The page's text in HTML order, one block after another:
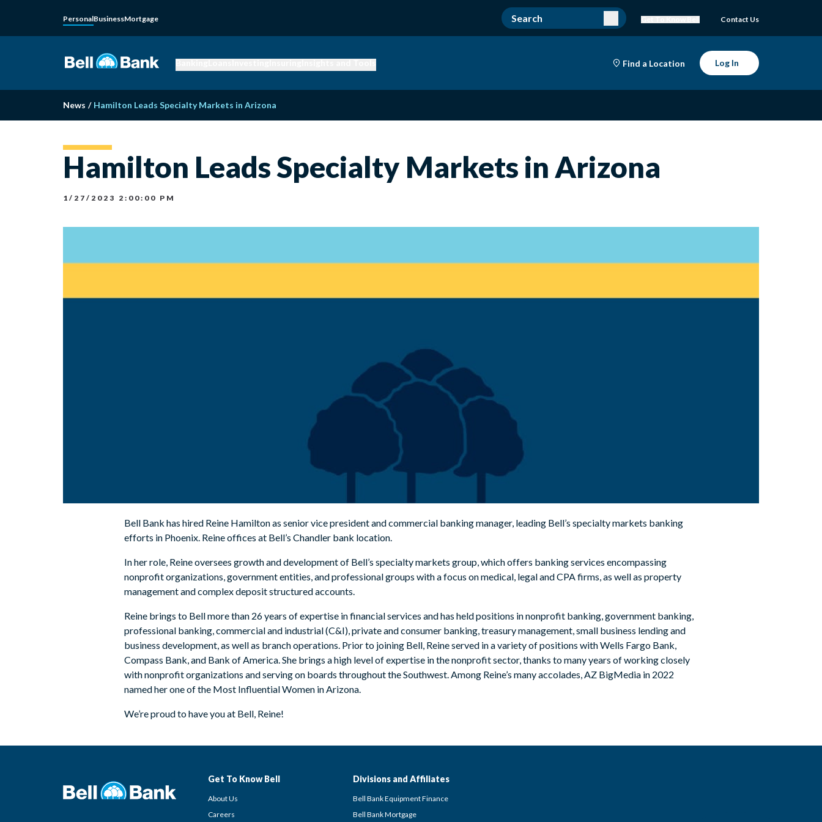
PersonalBusinessMortgage Contact Us
Find a Location Log In
News / Hamilton Leads Specialty Markets in Arizona
Hamilton Leads Specialty Markets in Arizona
1/27/2023 2:00:00 PM
Bell Bank has hired Reine Hamilton as senior vice president and commercial banking manager, leading Bell’s specialty markets banking
efforts in Phoenix. Reine offices at Bell’s Chandler bank location.
In her role, Reine oversees growth and development of Bell’s specialty markets group, which offers banking services encompassing
nonprofit organizations, government entities, and professional groups with a focus on medical, legal and CPA firms, as well as property
management and complex deposit structured accounts.
Reine brings to Bell more than 26 years of expertise in financial services and has held positions in nonprofit banking, government banking,
professional banking, commercial and industrial (C&I), private and consumer banking, treasury management, small business lending and
business development, as well as branch operations. Prior to joining Bell, Reine served in a variety of positions with Wells Fargo Bank,
Compass Bank, and Bank of America. She brings a high level of expertise in the nonprofit sector, thanks to many years of working closely
with nonprofit organizations and serving on boards throughout the Southwest. Among Reine’s many accolades, AZ BigMedia in 2022
named her one of the Most Influential Women in Arizona.
We’re proud to have you at Bell, Reine!
Get To Know Bell
About Us
Careers
Divisions and Affiliates
Bell Bank Equipment Finance
Bell Bank Mortgage